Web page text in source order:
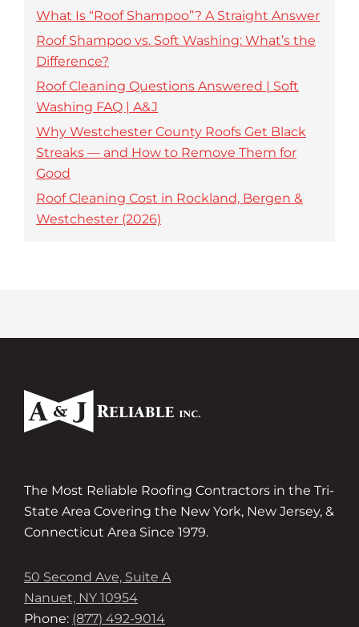
What Is “Roof Shampoo”? A Straight Answer
Roof Shampoo vs. Soft Washing: What’s the
Difference?
Roof Cleaning Questions Answered | Soft
Washing FAQ | A&J
Why Westchester County Roofs Get Black
Streaks — and How to Remove Them for
Good
Roof Cleaning Cost in Rockland, Bergen &
Westchester (2026)
The Most Reliable Roofing Contractors in the Tri-
State Area Covering the New York, New Jersey, &
Connecticut Area Since 1979.
50 Second Ave, Suite A
Nanuet, NY 10954
Phone: (877) 492-9014